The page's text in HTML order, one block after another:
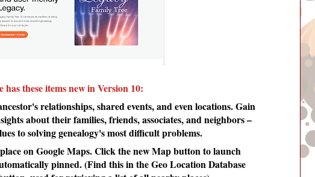
these items new in Version 10:
relationships, shared events, and even locations. Gain
about their families, friends, associates, and neighbors –
to solving genealogy's most difficult problems.
on Google Maps. Click the new Map button to launch
pinned. (Find this in the Geo Location Database